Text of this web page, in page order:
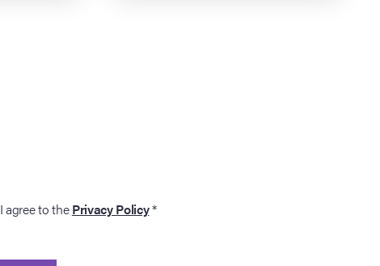
I agree to thePrivacy Policy*